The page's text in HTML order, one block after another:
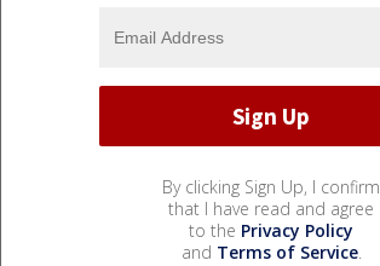
By clicking Sign Up, I confirm
that I have read and agree
to the Privacy Policy
and Terms of Service.